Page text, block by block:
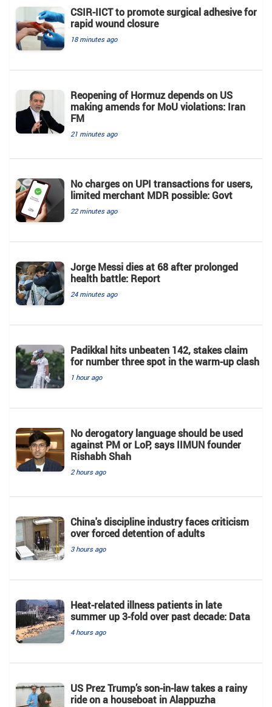
CSIR-IICT to promote surgical adhesive for
rapid wound closure
18 minutes ago
Reopening of Hormuz depends on US
making amends for MoU violations: Iran
FM
21 minutes ago
No charges on UPI transactions for users,
limited merchant MDR possible: Govt
22 minutes ago
Jorge Messi dies at 68 after prolonged
health battle: Report
24 minutes ago
Padikkal hits unbeaten 142, stakes claim
for number three spot in the warm-up clash
1 hour ago
No derogatory language should be used
against PM or LoP, says IIMUN founder
Rishabh Shah
2 hours ago
China's discipline industry faces criticism
over forced detention of adults
3 hours ago
Heat-related illness patients in late
summer up 3-fold over past decade: Data
4 hours ago
US Prez Trump’s son-in-law takes a rainy
ride on a houseboat in Alappuzha